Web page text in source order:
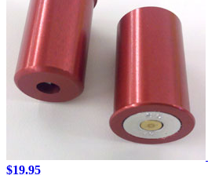
$19.95Price